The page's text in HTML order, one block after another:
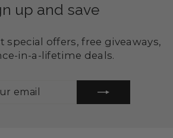
up and save
special offers, free giveaways,
in-a-lifetime deals.